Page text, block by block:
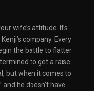
wife’s attitude. It’s
company. Every
the battle to flatter
to get a raise
but when it comes to
and he doesn’t have